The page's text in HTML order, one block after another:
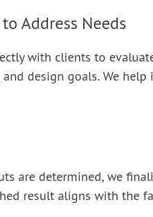
Address Needs
with clients to
and design goals. We
are determined, we
result aligns with the